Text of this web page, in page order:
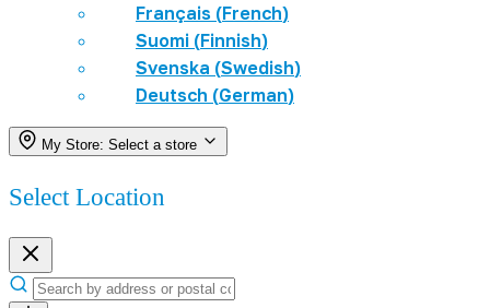
Français (French)
Suomi (Finnish)
Svenska (Swedish)
Deutsch (German)
My Store: Select a store
Select Location